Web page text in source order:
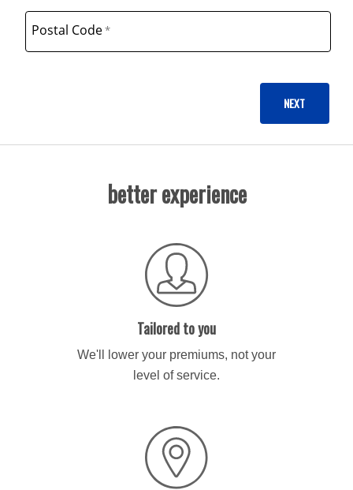
Postal Code
NEXT
better experience
Tailored to you
We'll lower your premiums, not your
level of service.